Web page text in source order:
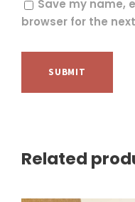
Save my name,
browser for the
Related